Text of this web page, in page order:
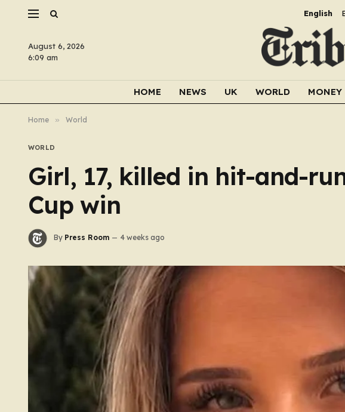
English
August 6, 2026
6:09 am
HOME NEWS UK WORLD MONEY
Home » World
WORLD
Girl, 17, killed in hit-and-
Cup win
By Press Room 4 weeks ago